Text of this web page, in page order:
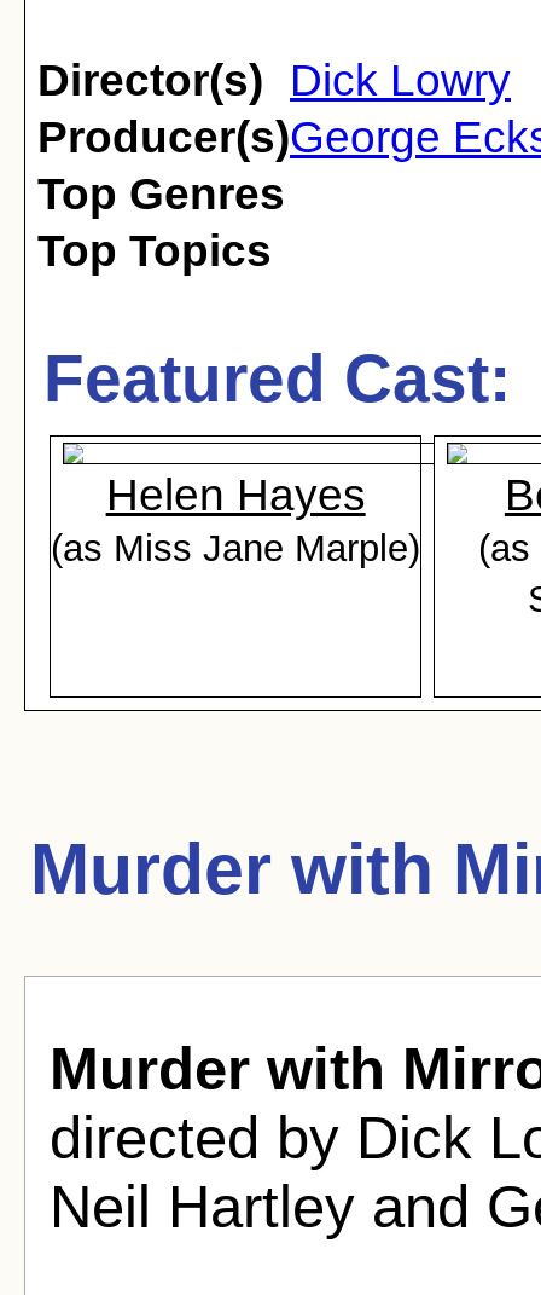
Director(s)
Dick Lowry
Producer(s)George
Top Genres
Top Topics
Featured Cast:
Helen Hayes
(as Miss Jane Marple)
(as
Murder with
Murder with
directed by Dick
Neil Hartley and